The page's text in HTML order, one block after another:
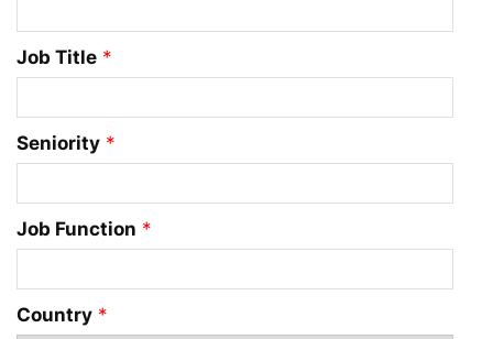
Job Title *
Seniority *
Job Function *
Country *